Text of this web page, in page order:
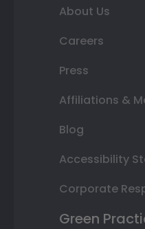
About Us
Careers
Press
Affiliations &
Blog
Accessibility
Corporate
Green